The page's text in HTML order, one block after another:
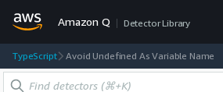
Amazon Q Detector Library
TypeScript Avoid Undefined As Variable Name